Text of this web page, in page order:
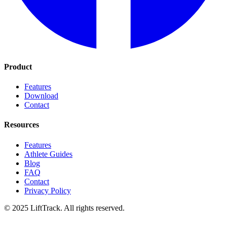
Product
Features
Download
Contact
Resources
Features
Athlete Guides
Blog
FAQ
Contact
Privacy Policy
© 2025 LiftTrack. All rights reserved.